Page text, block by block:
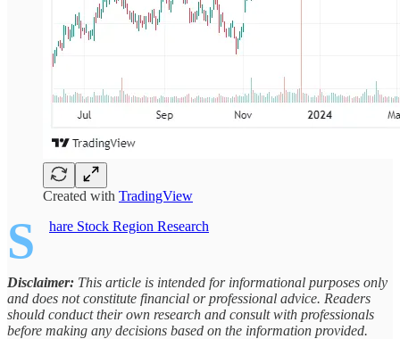
Created with TradingView
S hare Stock Region Research
Disclaimer: This article is intended for informational purposes only
and does not constitute financial or professional advice. Readers
should conduct their own research and consult with professionals
before making any decisions based on the information provided.